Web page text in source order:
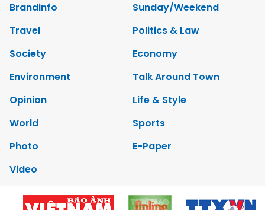
Brandinfo
Sunday/Weekend
Travel
Politics & Law
Society
Economy
Environment
Talk Around Town
Opinion
Life & Style
World
Sports
Photo
E-Paper
Video